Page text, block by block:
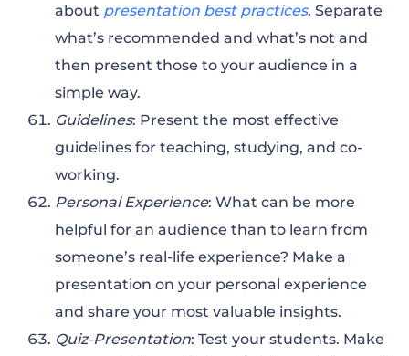
about presentation best practices. Separate
what’s recommended and what’s not and
then present those to your audience in a
simple way.
Guidelines: Present the most effective
guidelines for teaching, studying, and co-
working.
Personal Experience: What can be more
helpful for an audience than to learn from
someone’s real-life experience? Make a
presentation on your personal experience
and share your most valuable insights.
Quiz-Presentation: Test your students. Make